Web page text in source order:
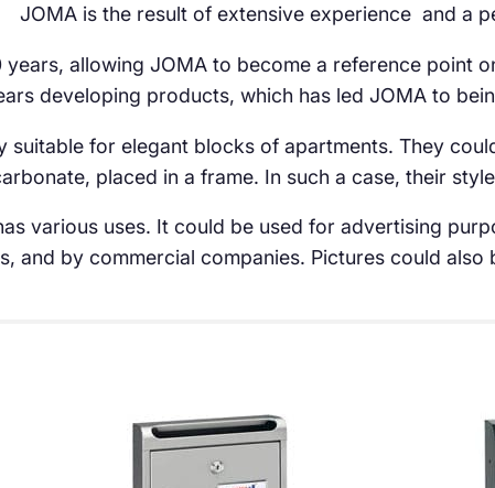
JOMA is the result of extensive experience and a
allowing JOMA to become a reference point
developing products, which has led JOMA to
suitable for elegant blocks of apartments. They
placed in a frame. In such a case, their
various uses. It could be used for advertising
and by commercial companies. Pictures could